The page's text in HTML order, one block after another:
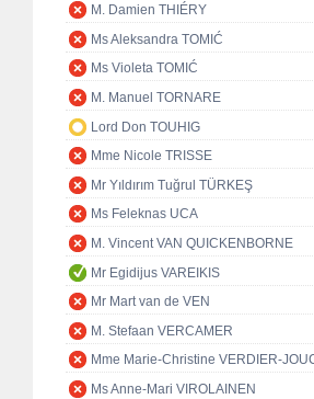
M. Damien THIÉRY
Ms Aleksandra TOMIĆ
Ms Violeta TOMIĆ
M. Manuel TORNARE
Lord Don TOUHIG
Mme Nicole TRISSE
Mr Yıldırım Tuğrul TÜRKEŞ
Ms Feleknas UCA
M. Vincent VAN QUICKENBORNE
Mr Egidijus VAREIKIS
Mr Mart van de VEN
M. Stefaan VERCAMER
Mme Marie-Christine VERDIER-
Ms Anne-Mari VIROLAINEN